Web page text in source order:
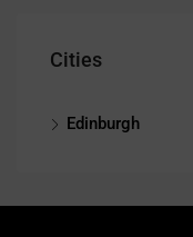
Cities
Edinburgh